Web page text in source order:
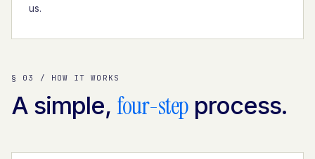
us.
§ 03 / HOW IT WORKS
A simple, four-stepprocess.